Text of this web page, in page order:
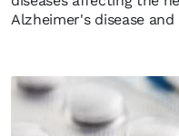
Alzheimer's disease